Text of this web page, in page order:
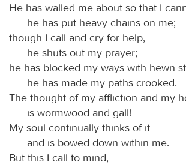
He has walled me about so that I
he has put heavy chains on me;
though I call and cry for help,
he shuts out my prayer;
he has blocked my ways with hewn
he has made my paths crooked.
The thought of my affliction and my
is wormwood and gall!
My soul continually thinks of it
and is bowed down within me.
But this I call to mind,